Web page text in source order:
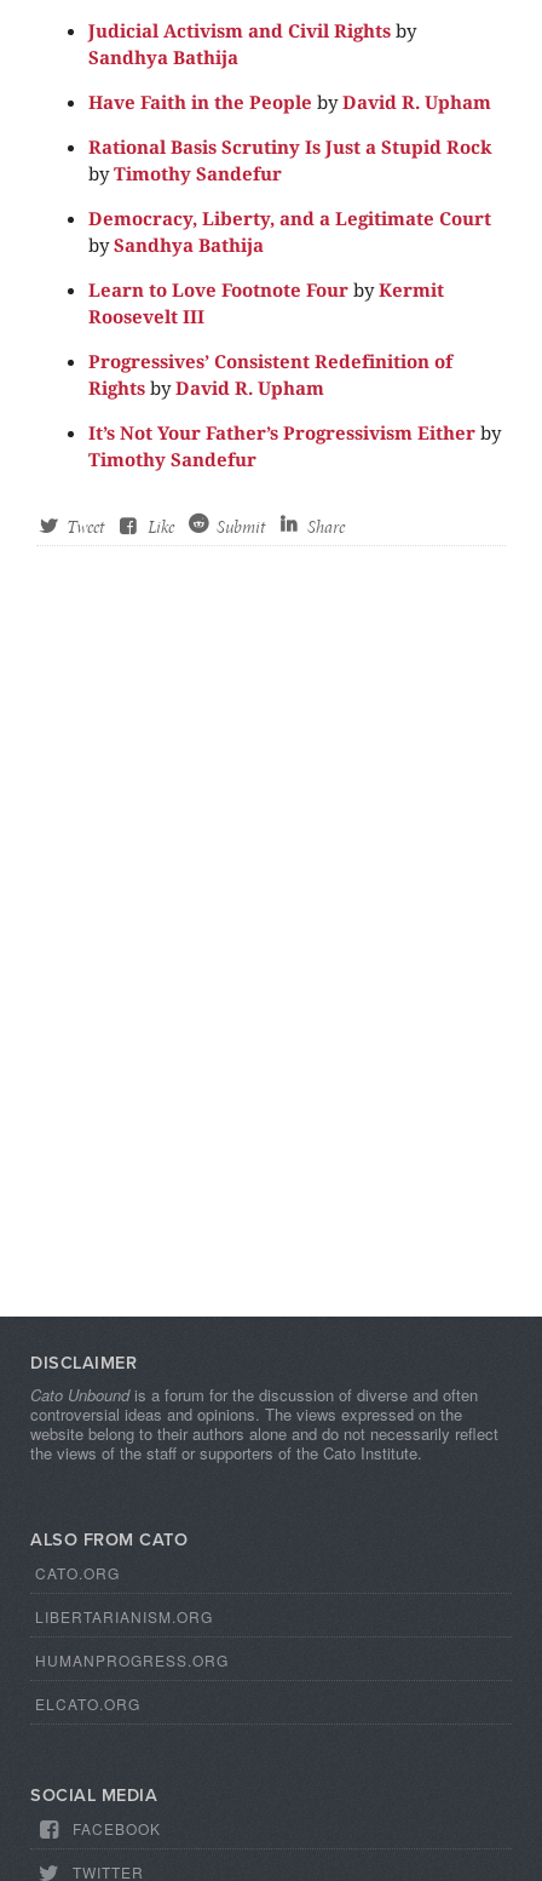
Judicial Activism and Civil Rights by
Sandhya Bathija
Have Faith in the People byDavid R. Upham
Rational Basis Scrutiny Is Just a Stupid Rock
byTimothy Sandefur
Democracy, Liberty, and a Legitimate Court
bySandhya Bathija
Learn to Love Footnote Four byKermit
Roosevelt III
Progressives’ Consistent Redefinition of
Rights byDavid R. Upham
It’s Not Your Father’s Progressivism Either by
Timothy Sandefur
Tweet Like Submit Share
DISCLAIMER
Cato Unboundis a forum for the discussion of diverse and often
controversial ideas and opinions. The views expressed on the
website belong to their authors alone and do not necessarily reflect
the views of the staff or supporters of the Cato Institute.
ALSO FROM CATO
CATO.ORG
LIBERTARIANISM.ORG
HUMANPROGRESS.ORG
ELCATO.ORG
SOCIAL MEDIA
FACEBOOK
TWITTER